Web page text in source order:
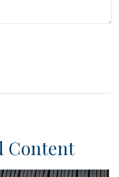
Content